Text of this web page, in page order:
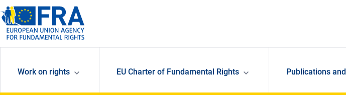
Skip to main content
Work on rights EU Charter of Fundamental Rights Publications